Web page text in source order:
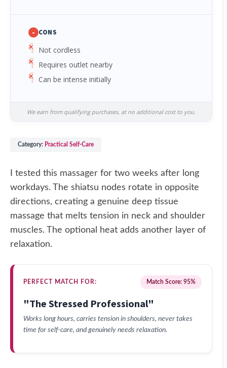
- CONS
Not cordless
Requires outlet nearby
Can be intense initially
We earn from qualifying purchases, at no additional cost to you.
Category: Practical Self-Care
I tested this massager for two weeks after long
workdays. The shiatsu nodes rotate in opposite
directions, creating a genuine deep tissue
massage that melts tension in neck and shoulder
muscles. The optional heat adds another layer of
relaxation.
PERFECT MATCH FOR: Match Score: 95%
"The Stressed Professional"
Works long hours, carries tension in shoulders, never takes
time for self-care, and genuinely needs relaxation.